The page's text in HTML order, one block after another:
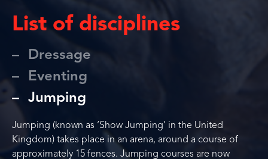
List of disciplines
Dressage
Eventing
Jumping
Jumping (known as ‘Show Jumping’ in the United
Kingdom) takes place in an arena, around a course of
approximately 15 fences. Jumping courses are now